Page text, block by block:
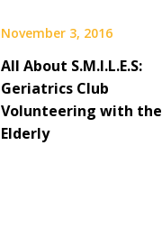
November 3, 2016
All About S.M.I.L.E.S:
Geriatrics Club
Volunteering with the
Elderly